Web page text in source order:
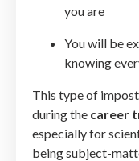
you are
You will be
knowing
This type of
during the career
especially for
being subject-